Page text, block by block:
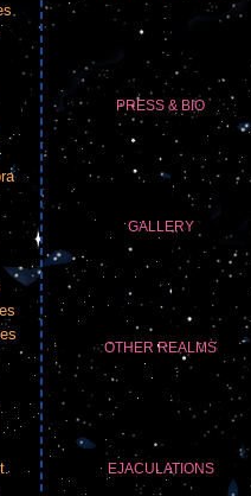
PRESS & BIO
GALLERY
OTHER REALMS
EJACULATIONS